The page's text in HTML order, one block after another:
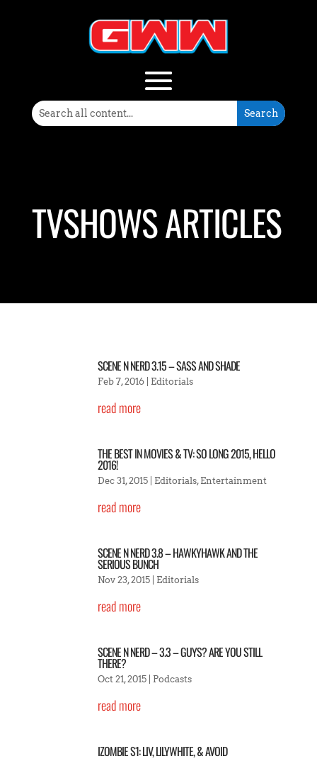
TVSHOWS ARTICLES
SCENE N NERD 3.15 – SASS AND SHADE
Feb 7, 2016| Editorials
read more
THE BEST IN MOVIES & TV: SO LONG 2015, HELLO
2016!
Dec 31, 2015| Editorials, Entertainment
read more
SCENE N NERD 3.8 – HAWKYHAWK AND THE
SERIOUS BUNCH
Nov 23, 2015| Editorials
read more
SCENE N NERD – 3.3 – GUYS? ARE YOU STILL
THERE?
Oct 21, 2015| Podcasts
read more
IZOMBIE S1: LIV, LILYWHITE, & AVOID